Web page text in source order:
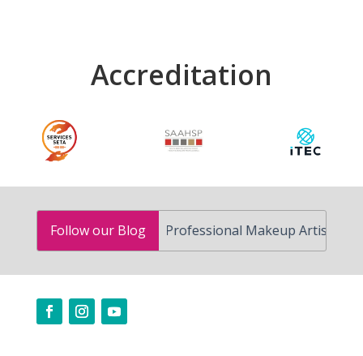
Accreditation
Follow our Blog
How to Become a Professional Makeup Artist in South